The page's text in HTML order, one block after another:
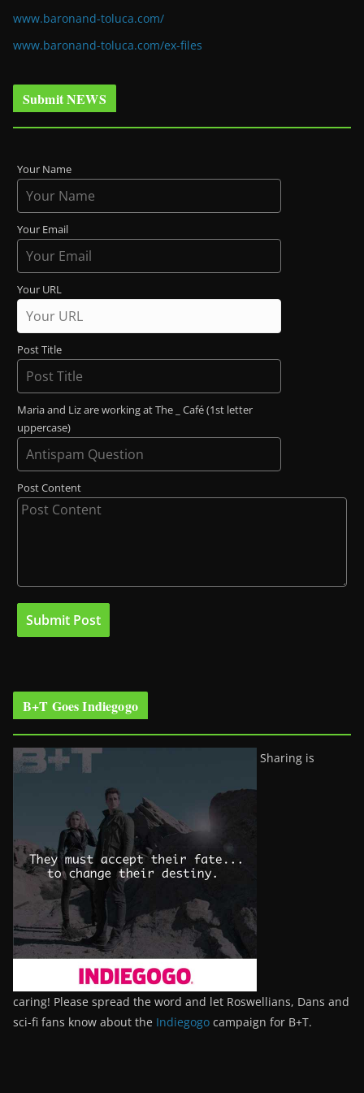
www.baronand-toluca.com/
www.baronand-toluca.com/ex-files
Submit NEWS
Your Name
Your Email
Your URL
Post Title
Maria and Liz are working at The _ Café (1st letter
uppercase)
Post Content
B+T Goes Indiegogo
Sharing is
caring! Please spread the word and let Roswellians, Dans and
sci-fi fans know about the Indiegogo campaign for B+T.